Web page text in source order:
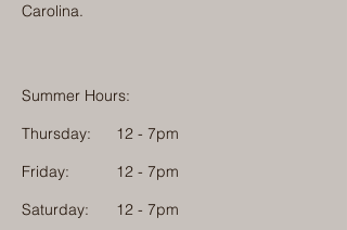
Carolina.
Summer Hours:
Thursday:
12 - 7pm
Friday:
12 - 7pm
Saturday:
12 - 7pm